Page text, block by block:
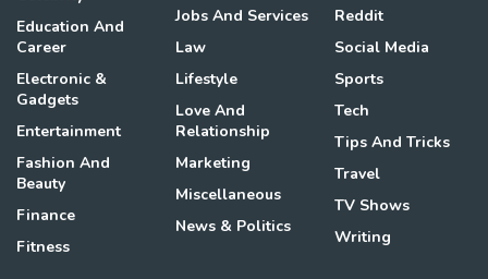
Education And
Career
Electronic &
Gadgets
Entertainment
Fashion And
Beauty
Finance
Fitness
Jobs And Services
Law
Lifestyle
Love And
Relationship
Marketing
Miscellaneous
News & Politics
Reddit
Social Media
Sports
Tech
Tips And Tricks
Travel
TV Shows
Writing